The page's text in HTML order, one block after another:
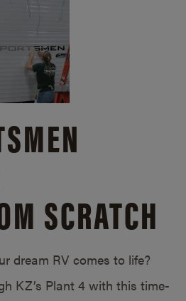
SCRATCH
dream RV comes to life?
KZ’s Plant 4 with this time-